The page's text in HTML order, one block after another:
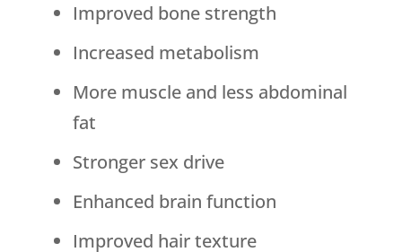
Improved bone strength
Increased metabolism
More muscle and less abdominal
fat
Stronger sex drive
Enhanced brain function
Improved hair texture